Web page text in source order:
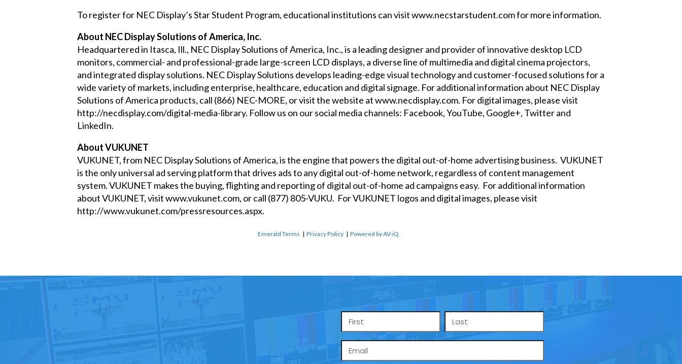
To register for NEC Display’s Star Student Program, educational institutions can visitwww.necstarstudent.comfor more information.
About NEC Display Solutions of America, Inc.
Headquartered in Itasca, Ill., NEC Display Solutions of America, Inc., is a leading designer and provider of innovative desktop LCD
monitors, commercial- and professional-grade large-screen LCD displays, a diverse line of multimedia and digital cinema projectors,
and integrated display solutions. NEC Display Solutions develops leading-edge visual technology and customer-focused solutions for a
wide variety of markets, including enterprise, healthcare, education and digital signage. For additional information about NEC Display
Solutions of America products, call (866) NEC-MORE, or visit the website atwww.necdisplay.com. For digital images, please visit
http://necdisplay.com/digital-media-library. Follow us on our social media channels: Facebook,YouTube, Google+, Twitterand
LinkedIn.
About VUKUNET
VUKUNET, from NEC Display Solutions of America, is the engine that powers the digital out-of-home advertising business. VUKUNET
is the only universal ad serving platform that drives ads to any digital out-of-home network, regardless of content management
system. VUKUNET makes the buying, flighting and reporting of digital out-of-home ad campaigns easy. For additional information
about VUKUNET, visitwww.vukunet.com, or call (877) 805-VUKU. For VUKUNET logos and digital images, please visit
http://www.vukunet.com/pressresources.aspx.
Emerald Terms Privacy Policy Powered by AV-iQ
Name
*
Email
*